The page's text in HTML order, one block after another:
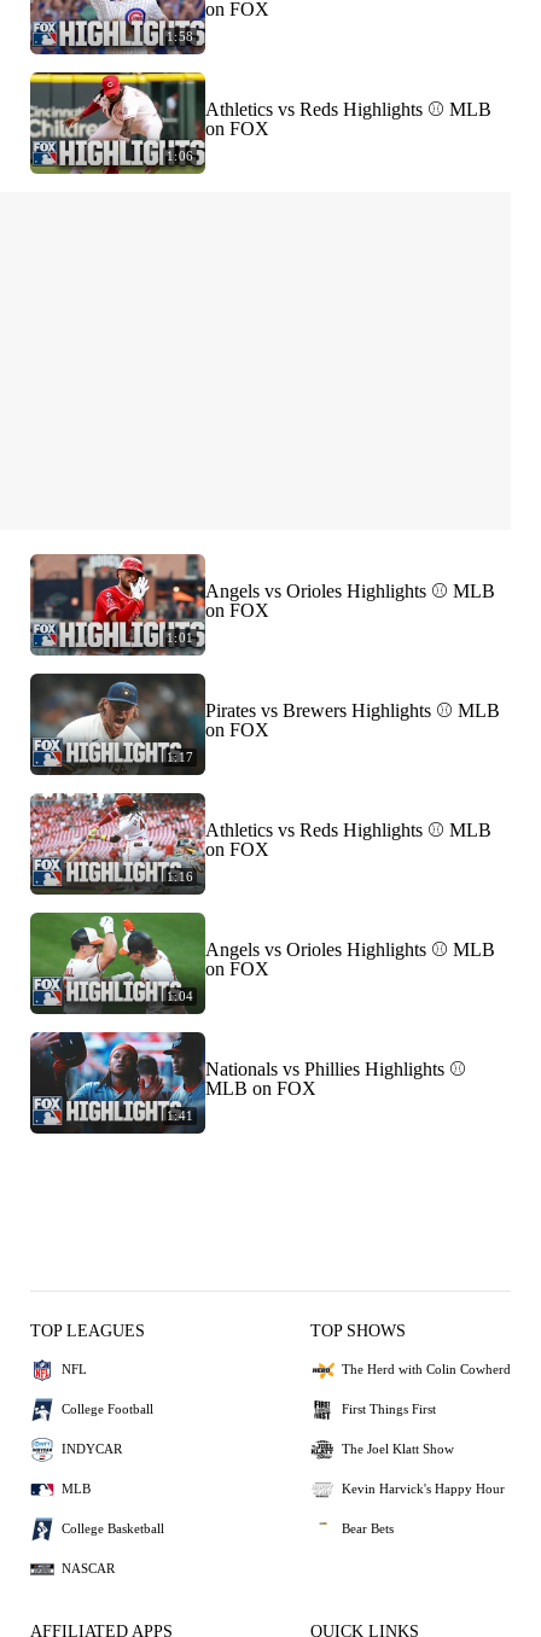
1:58
on FOX
1:06
Athletics vs Reds Highlights ⚾️ MLB
on FOX
1:01
Angels vs Orioles Highlights ⚾️ MLB
on FOX
1:17
Pirates vs Brewers Highlights ⚾️ MLB
on FOX
1:16
Athletics vs Reds Highlights ⚾️ MLB
on FOX
1:04
Angels vs Orioles Highlights ⚾️ MLB
on FOX
1:41
Nationals vs Phillies Highlights ⚾️
MLB on FOX
TOP LEAGUES
NFL
College Football
INDYCAR
MLB
College Basketball
NASCAR
TOP SHOWS
The Herd with Colin Cowherd
First Things First
The Joel Klatt Show
Kevin Harvick's Happy Hour
Bear Bets
AFFILIATED APPS QUICK LINKS